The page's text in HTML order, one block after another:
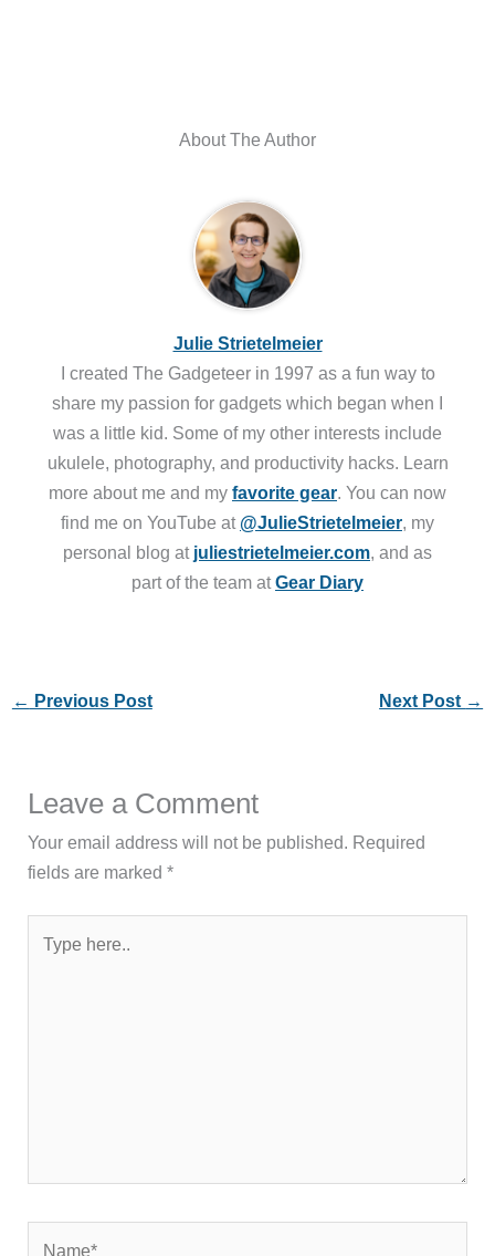
About The Author
Julie Strietelmeier
I created The Gadgeteer in 1997 as a fun way to
share my passion for gadgets which began when I
was a little kid. Some of my other interests include
ukulele, photography, and productivity hacks. Learn
more about me and my favorite gear. You can now
find me on YouTube at @JulieStrietelmeier, my
personal blog at juliestrietelmeier.com, and as
part of the team atGear Diary
← Previous Post Next Post →
Leave a Comment
Your email address will not be published. Required
fields are marked*
here..